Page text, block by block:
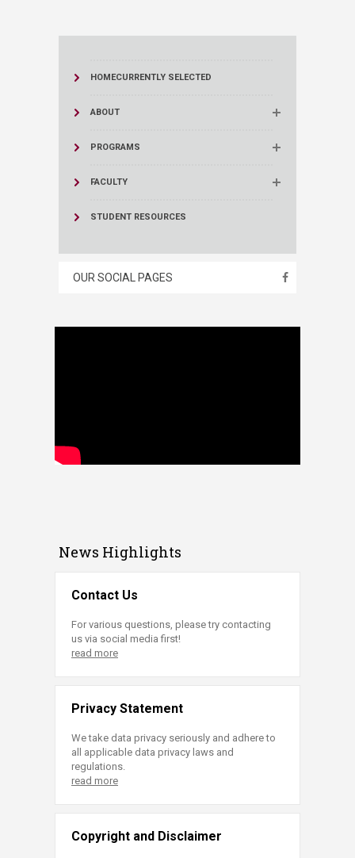
HOMECURRENTLY SELECTED
ABOUT
PROGRAMS
FACULTY
STUDENT RESOURCES
OUR SOCIAL PAGES
News Highlights
Contact Us
For various questions, please try contacting
us via social media first!
read more
Privacy Statement
We take data privacy seriously and adhere to
all applicable data privacy laws and
regulations.
read more
Copyright and Disclaimer